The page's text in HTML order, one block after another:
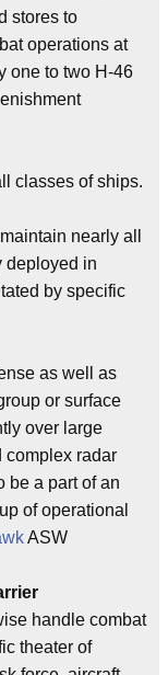
stores to
operations at
one to two H-46
classes of ships.
nearly all
deployed in
by specific
as well as
or surface
over large
complex radar
be a part of an
of operational
ASW
handle combat
theater of